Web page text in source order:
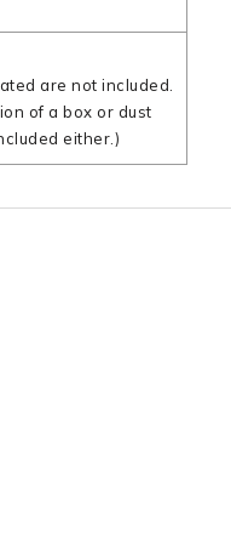
are not included.
of a box or dust
either.)